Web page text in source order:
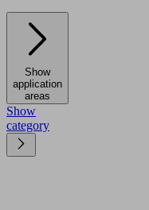
Show
application
areas
Show
category